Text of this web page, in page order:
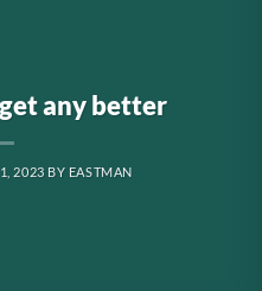
any better
2023 BY EASTMAN